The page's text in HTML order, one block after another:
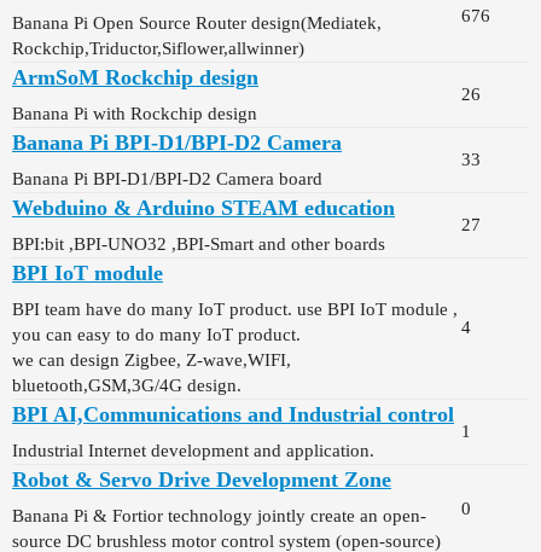
Banana Pi Open Source Router design(Mediatek,
Rockchip,Triductor,Siflower,allwinner)
676
ArmSoM Rockchip design
Banana Pi with Rockchip design
26
Banana Pi BPI-D1/BPI-D2 Camera
Banana Pi BPI-D1/BPI-D2 Camera board
33
Webduino & Arduino STEAM education
BPI:bit ,BPI-UNO32 ,BPI-Smart and other boards
27
BPI IoT module
BPI team have do many IoT product. use BPI IoT module ,
you can easy to do many IoT product.
we can design Zigbee, Z-wave,WIFI,
bluetooth,GSM,3G/4G design.
4
BPI AI,Communications and Industrial control
Industrial Internet development and application.
1
Robot & Servo Drive Development Zone
Banana Pi & Fortior technology jointly create an open-
source DC brushless motor control system (open-source)
0